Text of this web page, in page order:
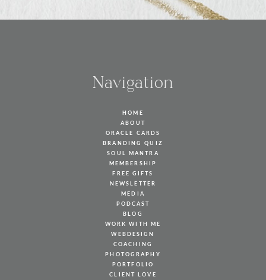
Navigation
HOME
ABOUT
ORACLE CARDS
BRANDING QUIZ
SOUL MANTRA
MEMBERSHIP
FREE GIFTS
NEWSLETTER
MEDIA
PODCAST
BLOG
WORK WITH ME
WEBDESIGN
COACHING
PHOTOGRAPHY
PORTFOLIO
CLIENT LOVE